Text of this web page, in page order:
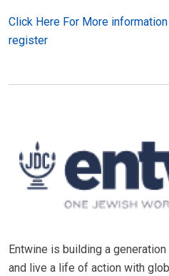
Click Here For More
register
Entwine is building a
and live a life of action with